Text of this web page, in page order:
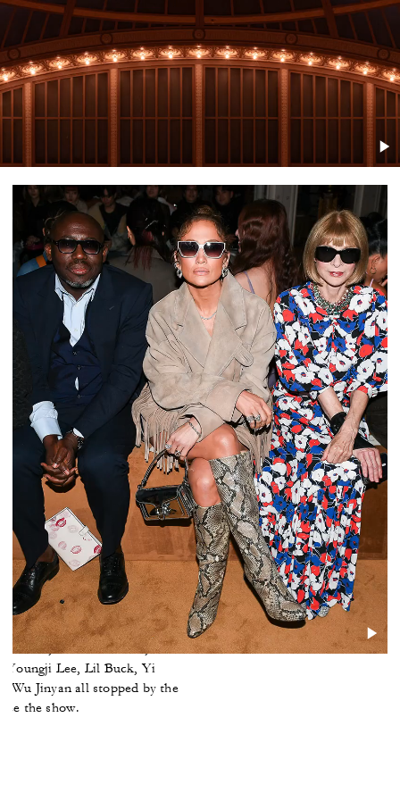
Row
Jennifer Lopez, Anna
Nas X, Camila Mendes, India
Youngji Lee, Lil Buck, Yi
Wu Jinyan all stopped by the
the show.